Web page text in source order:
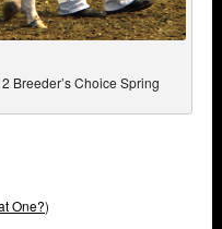
Breeder’s Choice Spring
One?)